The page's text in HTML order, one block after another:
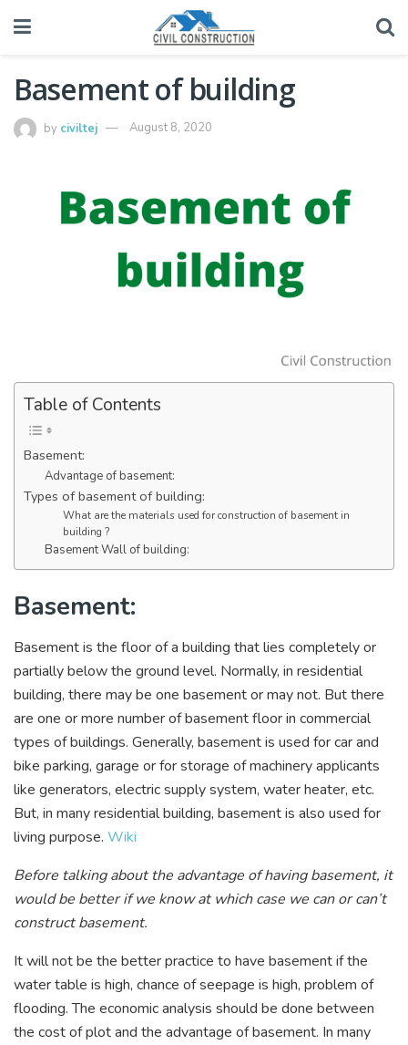
Basement of building
by civiltej August 8, 2020
Table of Contents
Basement:
Advantage of basement:
Types of basement of building:
What are the materials used for construction of basement in
building ?
Basement Wall of building:
Basement:
Basement is the floor of a building that lies completely or
partially below the ground level. Normally, in residential
building, there may be one basement or may not. But there
are one or more number of basement floor in commercial
types of buildings. Generally, basement is used for car and
bike parking, garage or for storage of machinery applicants
like generators, electric supply system, water heater, etc.
But, in many residential building, basement is also used for
living purpose. Wiki
Before talking about the advantage of having basement, it
would be better if we know at which case we can or can’t
construct basement.
It will not be the better practice to have basement if the
water table is high, chance of seepage is high, problem of
flooding. The economic analysis should be done between
the cost of plot and the advantage of basement. In many